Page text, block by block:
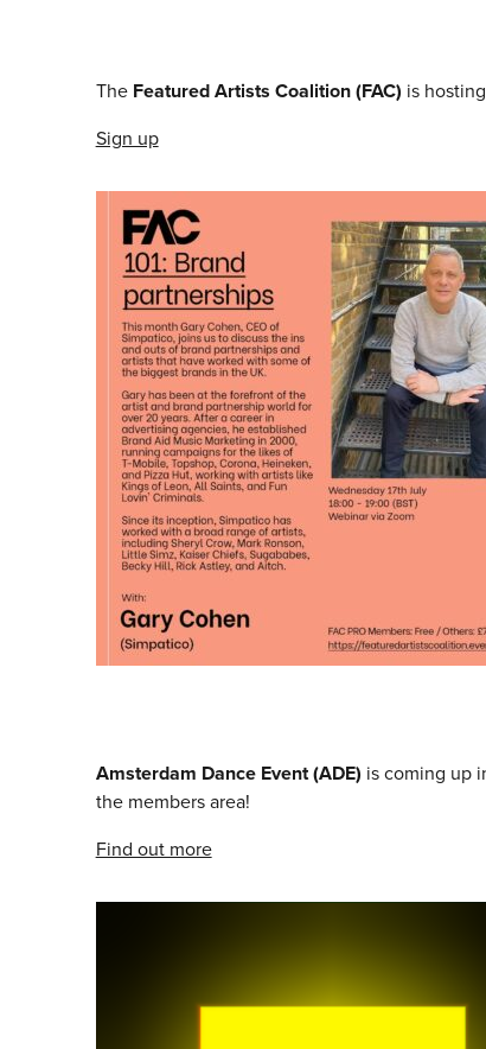
The Featured Artists Coalition (FAC) is
Sign up
Amsterdam Dance Event (ADE) is coming up
the members area!
Find out more